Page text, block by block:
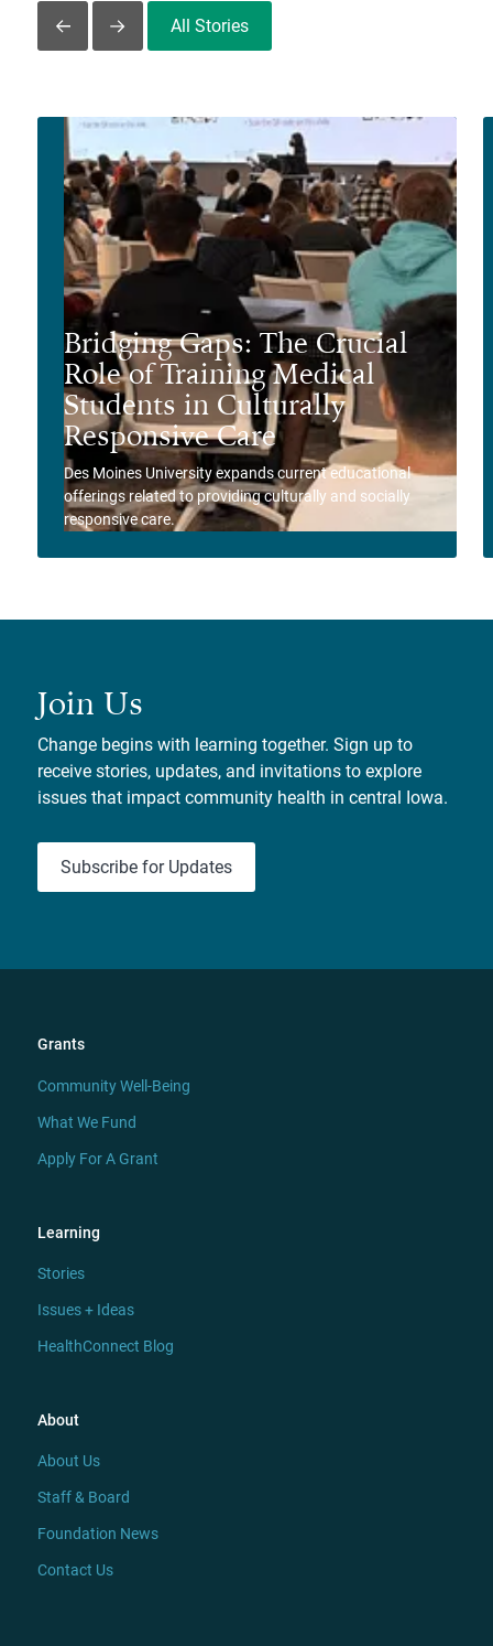
Slide LeftSlide Right
All Stories
Bridging Gaps: The Crucial
Role of Training Medical
Students in Culturally
Responsive Care
Des Moines University expands current educational
offerings related to providing culturally and socially
responsive care.
Join Us
Change begins with learning together. Sign up to
receive stories, updates, and invitations to explore
issues that impact community health in central Iowa.
Subscribe for Updates
Grants
Community Well-Being
What We Fund
Apply For A Grant
Learning
Stories
Issues + Ideas
HealthConnect Blog
About
About Us
Staff & Board
Foundation News
Contact Us